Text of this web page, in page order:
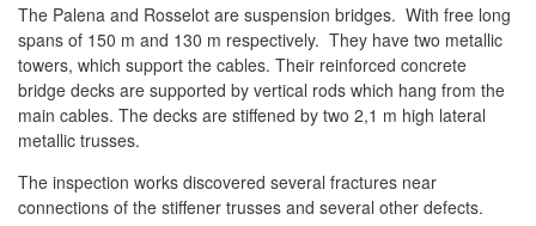
The Palena and Rosselot are suspension bridges. With free long
spans of 150 m and 130 m respectively. They have two metallic
towers, which support the cables. Their reinforced concrete
bridge decks are supported by vertical rods which hang from the
main cables. The decks are stiffened by two 2,1 m high lateral
metallic trusses.
The inspection works discovered several fractures near
connections of the stiffener trusses and several other defects.